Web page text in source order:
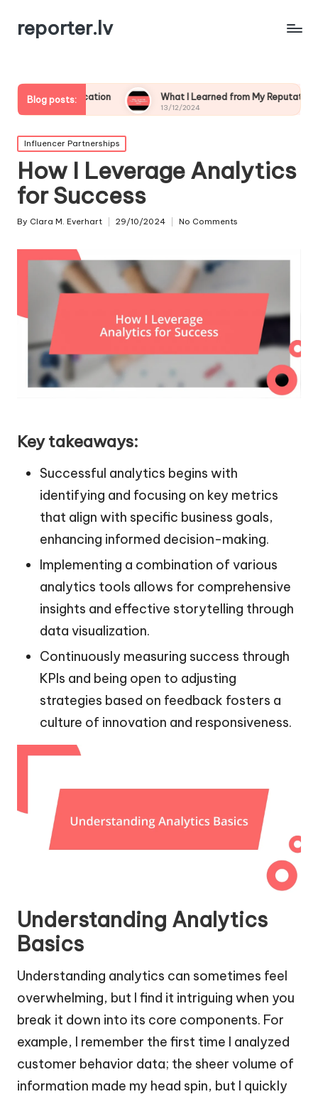
reporter.lv
Blog posts: What I Learned from My Reputation Crisis
13/12/2024
Posted
in
Influencer Partnerships
How I Leverage Analytics
for Success
Posted
By Clara M. Everhart 29/10/2024 No Comments
Key takeaways:
Successful analytics begins with
identifying and focusing on key metrics
that align with specific business goals,
enhancing informed decision-making.
Implementing a combination of various
analytics tools allows for comprehensive
insights and effective storytelling through
data visualization.
Continuously measuring success through
KPIs and being open to adjusting
strategies based on feedback fosters a
culture of innovation and responsiveness.
Understanding Analytics
Basics
Understanding analytics can sometimes feel
overwhelming, but I find it intriguing when you
break it down into its core components. For
example, I remember the first time I analyzed
customer behavior data; the sheer volume of
information made my head spin, but I quickly